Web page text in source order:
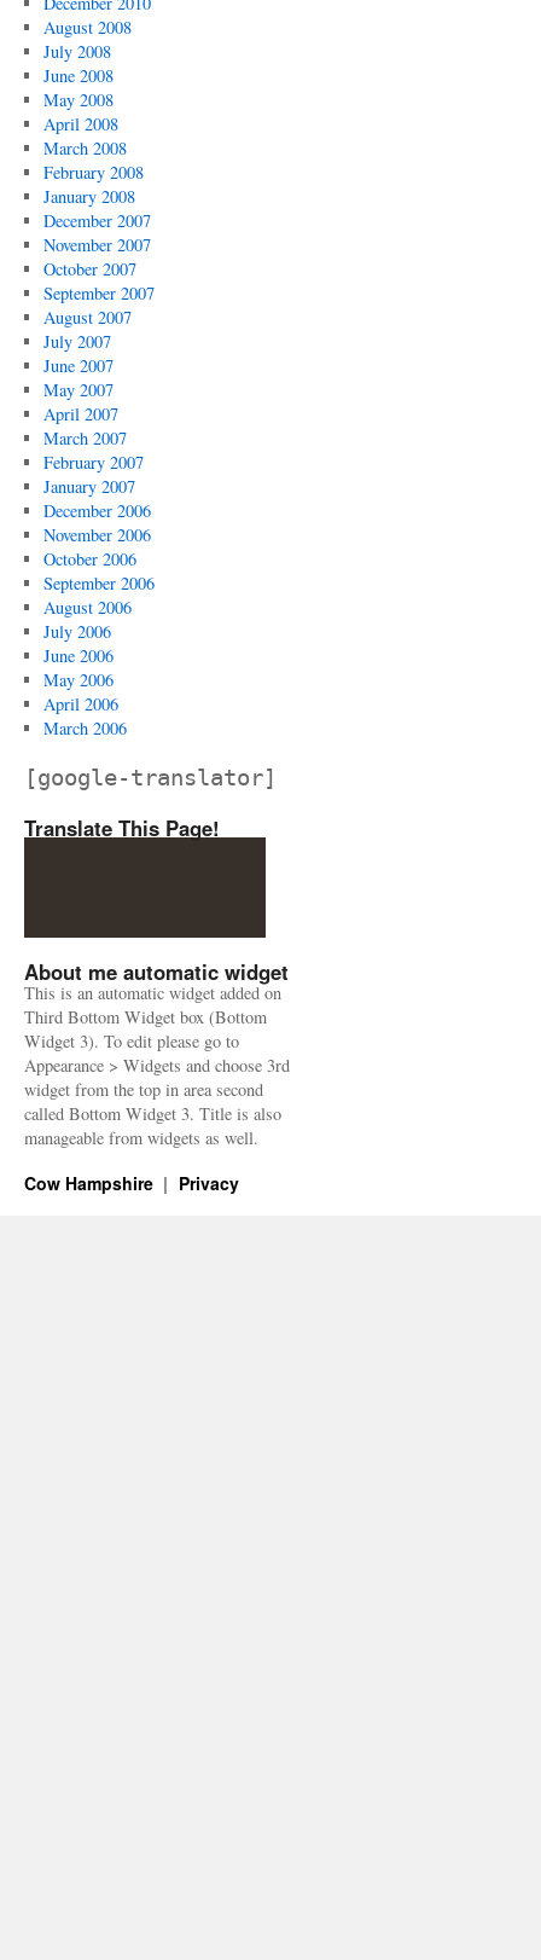
August 2008
July 2008
June 2008
May 2008
April 2008
March 2008
February 2008
January 2008
December 2007
November 2007
October 2007
September 2007
August 2007
July 2007
June 2007
May 2007
April 2007
March 2007
February 2007
January 2007
December 2006
November 2006
October 2006
September 2006
August 2006
July 2006
June 2006
May 2006
April 2006
March 2006
[google-translator]
Translate This Page!
About me automatic widget
This is an automatic widget added on
Third Bottom Widget box (Bottom
Widget 3). To edit please go to
Appearance > Widgets and choose 3rd
widget from the top in area second
called Bottom Widget 3. Title is also
manageable from widgets as well.
Cow Hampshire Privacy